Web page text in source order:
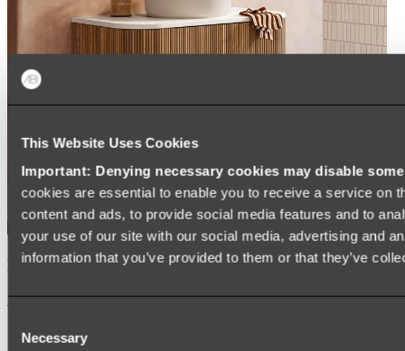
This Website Uses Cookies
Important: Denying necessary cookies may disable
cookies are essential to enable you to receive a service on
content and ads, to provide social media features and to
your use of our site with our social media, advertising and
information that you’ve provided to them or that they’ve
Selection
Necessary
Kairi Curved Fluted Vanity
Shop